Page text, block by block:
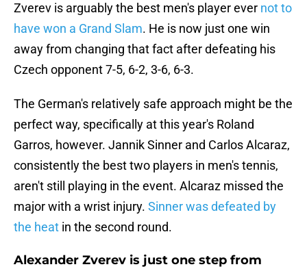
Zverev is arguably the best men's player ever not to
have won a Grand Slam. He is now just one win
away from changing that fact after defeating his
Czech opponent 7-5, 6-2, 3-6, 6-3.
The German's relatively safe approach might be the
perfect way, specifically at this year's Roland
Garros, however. Jannik Sinner and Carlos Alcaraz,
consistently the best two players in men's tennis,
aren't still playing in the event. Alcaraz missed the
major with a wrist injury. Sinner was defeated by
the heat in the second round.
Alexander Zverev is just one step from